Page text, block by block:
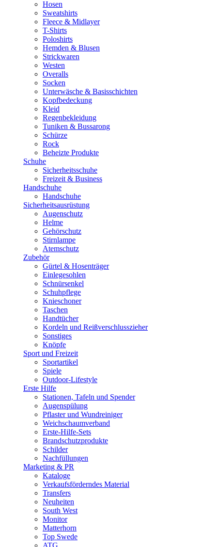
Hosen
Sweatshirts
Fleece & Midlayer
T-Shirts
Poloshirts
Hemden & Blusen
Strickwaren
Westen
Overalls
Socken
Unterwäsche & Basisschichten
Kopfbedeckung
Kleid
Regenbekleidung
Tuniken & Bussarong
Schürze
Rock
Beheizte Produkte
Schuhe
Sicherheitsschuhe
Freizeit & Business
Handschuhe
Handschuhe
Sicherheitsausrüstung
Augenschutz
Helme
Gehörschutz
Stirnlampe
Atemschutz
Zubehör
Gürtel & Hosenträger
Einlegesohlen
Schnürsenkel
Schuhpflege
Knieschoner
Taschen
Handtücher
Kordeln und Reißverschlusszieher
Sonstiges
Knöpfe
Sport und Freizeit
Sportartikel
Spiele
Outdoor-Lifestyle
Erste Hilfe
Stationen, Tafeln und Spender
Augenspülung
Pflaster und Wundreiniger
Weichschaumverband
Erste-Hilfe-Sets
Brandschutzprodukte
Schilder
Nachfüllungen
Marketing & PR
Kataloge
Verkaufsförderndes Material
Transfers
Neuheiten
South West
Monitor
Matterhorn
Top Swede
ATG